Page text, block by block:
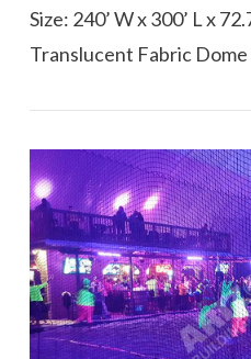
VIEW
Size: 240’ W x 300’ L x
Translucent Fabric